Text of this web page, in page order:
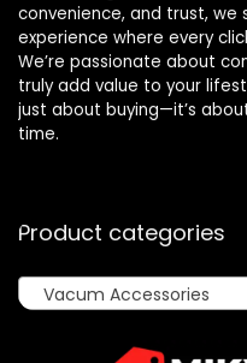
convenience, and trust,
experience where every
We’re passionate about
truly add value to your
just about buying—it’s
time.
Product categories
Vacum Accessories